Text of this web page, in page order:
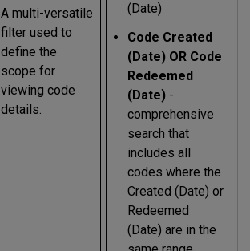
A multi-versatile
filter used to
define the
scope for
viewing code
details.
(Date)
Code Created
(Date) OR Code
Redeemed
(Date) -
comprehensive
search that
includes all
codes where the
Created (Date) or
Redeemed
(Date) are in the